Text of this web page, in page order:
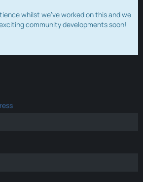
whilst we've worked on this and we
community developments soon!